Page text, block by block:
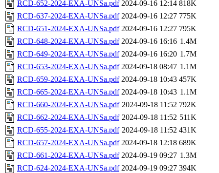
RCD-652-2024-EXA-UNSa.pdf 2024-09-16 12:14 818K
RCD-637-2024-EXA-UNSa.pdf 2024-09-16 12:27 775K
RCD-651-2024-EXA-UNSa.pdf 2024-09-16 12:27 795K
RCD-648-2024-EXA-UNSa.pdf 2024-09-16 16:16 1.4M
RCD-649-2024-EXA-UNSa.pdf 2024-09-16 16:20 1.7M
RCD-653-2024-EXA-UNSa.pdf 2024-09-18 08:47 1.1M
RCD-659-2024-EXA-UNSa.pdf 2024-09-18 10:43 457K
RCD-665-2024-EXA-UNSa.pdf 2024-09-18 10:43 1.1M
RCD-660-2024-EXA-UNSa.pdf 2024-09-18 11:52 792K
RCD-662-2024-EXA-UNSa.pdf 2024-09-18 11:52 511K
RCD-655-2024-EXA-UNSa.pdf 2024-09-18 11:52 431K
RCD-657-2024-EXA-UNSa.pdf 2024-09-18 12:18 689K
RCD-661-2024-EXA-UNSa.pdf 2024-09-19 09:27 1.3M
RCD-624-2024-EXA-UNSa.pdf 2024-09-19 09:27 394K